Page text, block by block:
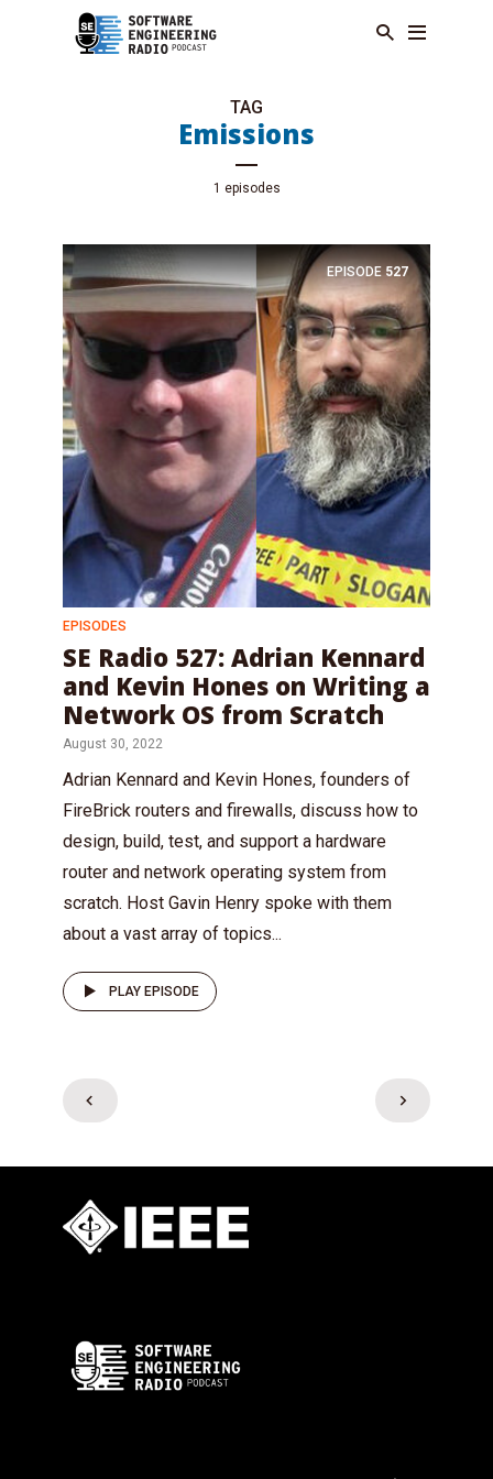
TAG
Emissions
1 episodes
EPISODE 527
EPISODES
SE Radio 527: Adrian Kennard
and Kevin Hones on Writing a
Network OS from Scratch
August 30, 2022
Adrian Kennard and Kevin Hones, founders of
FireBrick routers and firewalls, discuss how to
design, build, test, and support a hardware
router and network operating system from
scratch. Host Gavin Henry spoke with them
about a vast array of topics...
PLAY EPISODE